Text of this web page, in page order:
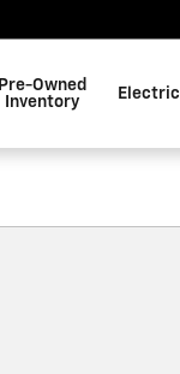
Pre-Owned
Inventory
Electric